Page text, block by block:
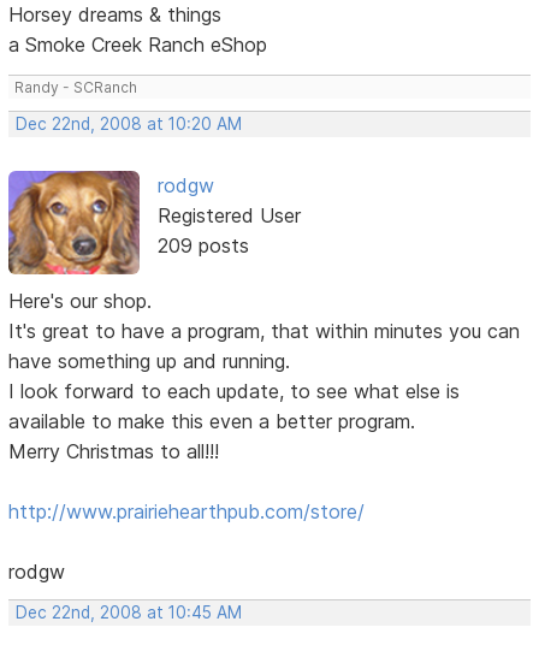
Horsey dreams & things
a Smoke Creek Ranch eShop
Randy - SCRanch
Dec 22nd, 2008 at 10:20 AM
rodgw
Registered User
209 posts
Here's our shop.
It's great to have a program, that within minutes you can
have something up and running.
I look forward to each update, to see what else is
available to make this even a better program.
Merry Christmas to all!!!
http://www.prairiehearthpub.com/store/
rodgw
Dec 22nd, 2008 at 10:45 AM